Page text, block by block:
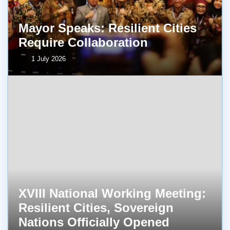
Mayor Speaks: Resilient Cities
Require Collaboration
1 July 2026
XVIII National Working Meeting:
Resilient Cities, Sovereign
Nations Officially Opened